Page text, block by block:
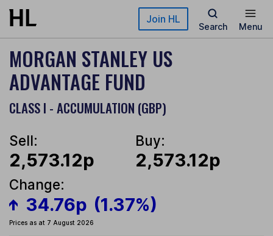
Skip to main content Join HL
Search Menu
MORGAN STANLEY US
ADVANTAGE FUND
CLASS I - ACCUMULATION (GBP)
Sell:
2,573.12p
Buy:
2,573.12p
Change:
34.76p (1.37%)
Prices as at 7 August 2026